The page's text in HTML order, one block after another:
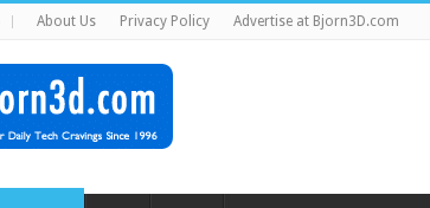
About Us Privacy Policy Advertise at Bjorn3D.com